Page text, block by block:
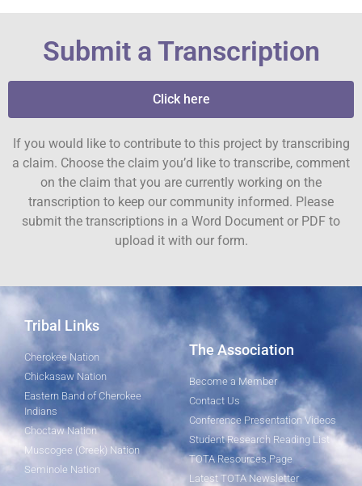
Submit a Transcription
Click here
If you would like to contribute to this project by transcribing
a claim. Choose the claim you’d like to transcribe, comment
on the claim that you are currently working on the
transcription to keep our community informed. Please
submit the transcriptions in a Word Document or PDF to
upload it with our form.
Tribal Links
Cherokee Nation
Chickasaw Nation
Eastern Band of Cherokee
Indians
Choctaw Nation
Muscogee (Creek) Nation
Seminole Nation
The Association
Become a Member
Contact Us
Conference Presentation Videos
Student Research Reading List
TOTA Resources Page
Latest TOTA Newsletter